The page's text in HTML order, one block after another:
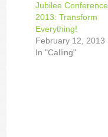
Jubilee Conference
2013: Transform
Everything!
February 12, 2013
In "Calling"